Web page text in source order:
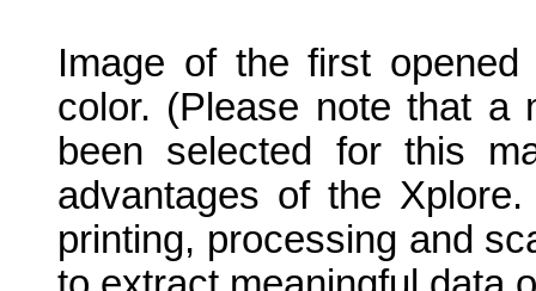
Image of the first
color. (Please note that a
been selected for this
advantages of the
printing, processing and